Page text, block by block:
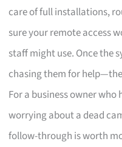
care of full installations,
sure your remote access
staff might use. Once the
chasing them for
For a business owner
worrying about a dead
follow-through is worth